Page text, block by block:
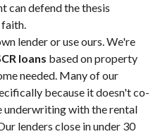
can defend the thesis
faith.
lender or use ours. We're
loans based on property
needed. Many of our
because it doesn't co-
underwriting with the rental
lenders close in under 30